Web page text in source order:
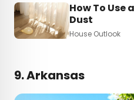
How To Use
Dust
House Outlook
9. Arkansas